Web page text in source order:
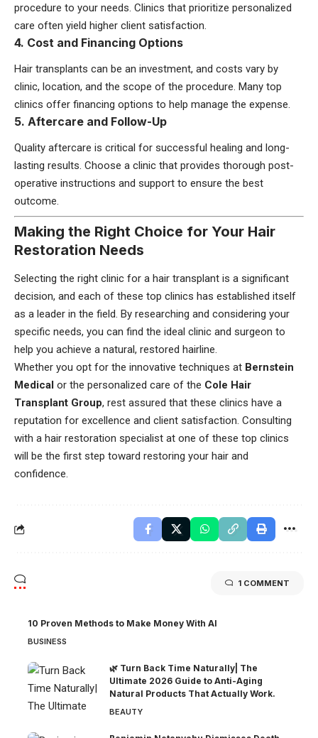
procedure to your needs. Clinics that prioritize personalized
care often yield higher client satisfaction.
4. Cost and Financing Options
Hair transplants can be an investment, and costs vary by
clinic, location, and the scope of the procedure. Many top
clinics offer financing options to help manage the expense.
5. Aftercare and Follow-Up
Quality aftercare is critical for successful healing and long-
lasting results. Choose a clinic that provides thorough post-
operative instructions and support to ensure the best
outcome.
Making the Right Choice for Your Hair
Restoration Needs
Selecting the right clinic for a hair transplant is a significant
decision, and each of these top clinics has established itself
as a leader in the field. By researching and considering your
specific needs, you can find the ideal clinic and surgeon to
help you achieve a natural, restored hairline.
Whether you opt for the innovative techniques at Bernstein
Medical or the personalized care of the Cole Hair
Transplant Group, rest assured that these clinics have a
reputation for excellence and client satisfaction. Consulting
with a hair restoration specialist at one of these top clinics
will be the first step toward restoring your hair and
confidence.
1 COMMENT
10 Proven Methods to Make Money With AI
BUSINESS
🌿 Turn Back Time Naturally| The
Ultimate 2026 Guide to Anti-Aging
Natural Products That Actually Work.
BEAUTY